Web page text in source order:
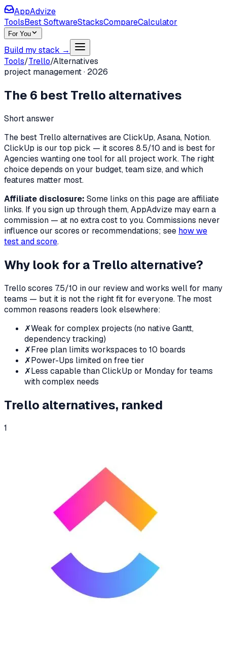
AppAdvize
ToolsBest SoftwareStacksCompareCalculator
For You
Build my stack →
Tools/Trello/Alternatives
project management· 2026
The 6 best Trello alternatives
Short answer
The best Trello alternatives are ClickUp, Asana, Notion.
ClickUp is our top pick — it scores 8.5/10 and is best for
Agencies wanting one tool for all project work. The right
choice depends on your budget, team size, and which
features matter most.
Affiliate disclosure: Some links on this page are affiliate
links. If you sign up through them, AppAdvize may earn a
commission — at no extra cost to you. Commissions never
influence our scores or recommendations; see how we
test and score.
Why look for aTrello alternative?
Trello scores 7.5/10 in our review and works well for many
teams — but it is not the right fit for everyone. The most
common reasons readers look elsewhere:
✗Weak for complex projects (no native Gantt,
dependency tracking)
✗Free plan limits workspaces to 10 boards
✗Power-Ups limited on free tier
✗Less capable than ClickUp or Monday for teams
with complex needs
Trello alternatives, ranked
1